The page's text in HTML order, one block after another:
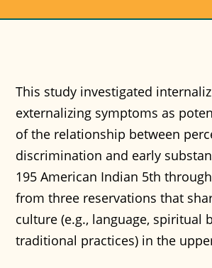
This study investigated
externalizing symptoms as
of the relationship between
discrimination and early
195 American Indian 5th
from three reservations that
culture (e.g., language, spiritual
traditional practices) in the